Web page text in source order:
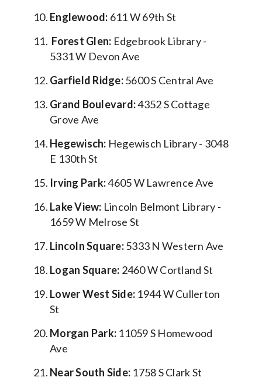
Englewood: 611 W 69th St
Forest Glen: Edgebrook Library -
5331 W Devon Ave
Garfield Ridge:5600 S Central Ave
Grand Boulevard:4352 S Cottage
Grove Ave
Hegewisch: Hegewisch Library - 3048
E 130th St
Irving Park:4605 W Lawrence Ave
Lake View: Lincoln Belmont Library -
1659 W Melrose St
Lincoln Square:5333 N Western Ave
Logan Square: 2460 W Cortland St
Lower West Side: 1944 W Cullerton
St
Morgan Park: 11059 S Homewood
Ave
Near South Side: 1758 S Clark St